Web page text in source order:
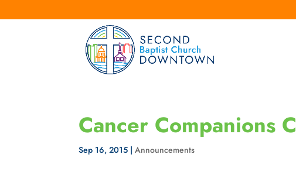
Cancer Companions
Sep 16, 2015 |Announcements